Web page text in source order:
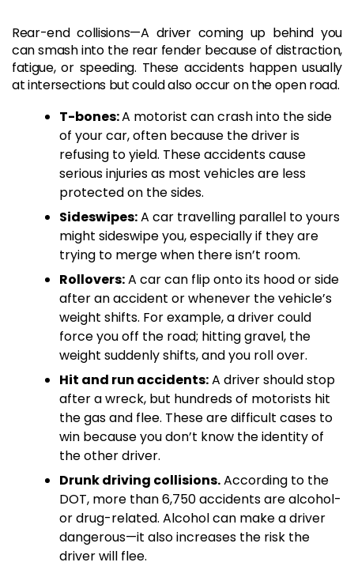
Rear-end collisions—A driver coming up behind you
can smash into the rear fender because of distraction,
fatigue, or speeding. These accidents happen usually
at intersections but could also occur on the open road.
T-bones:A motorist can crash into the side
of your car, often because the driver is
refusing to yield. These accidents cause
serious injuries as most vehicles are less
protected on the sides.
Sideswipes:A car travelling parallel to yours
might sideswipe you, especially if they are
trying to merge when there isn’t room.
Rollovers:A car can flip onto its hood or side
after an accident or whenever the vehicle’s
weight shifts. For example, a driver could
force you off the road; hitting gravel, the
weight suddenly shifts, and you roll over.
Hit and run accidents:A driver should stop
after a wreck, but hundreds of motorists hit
the gas and flee. These are difficult cases to
win because you don’t know the identity of
the other driver.
Drunk driving collisions.According to the
DOT, more than 6,750 accidents are alcohol-
or drug-related. Alcohol can make a driver
dangerous—it also increases the risk the
driver will flee.